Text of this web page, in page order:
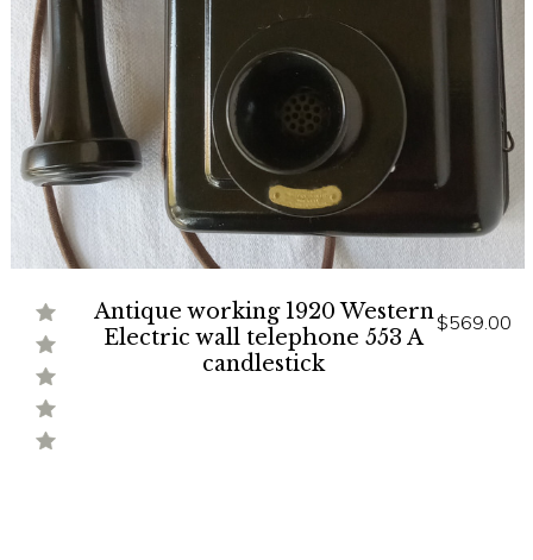
Antique working 1920 Western
Electric wall telephone 553 A
candlestick
$569.00